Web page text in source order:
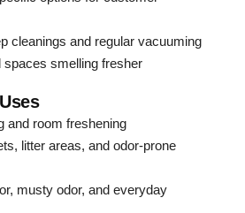
cleanings and regular vacuuming
spaces smelling fresher
and room freshening
litter areas, and odor-prone
musty odor, and everyday